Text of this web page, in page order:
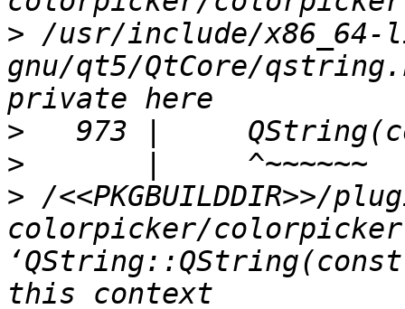
> /usr/include/x86_64-
gnu/qt5/QtCore/
>
>
> /<<PKGBUILDDIR>>/
colorpicker/